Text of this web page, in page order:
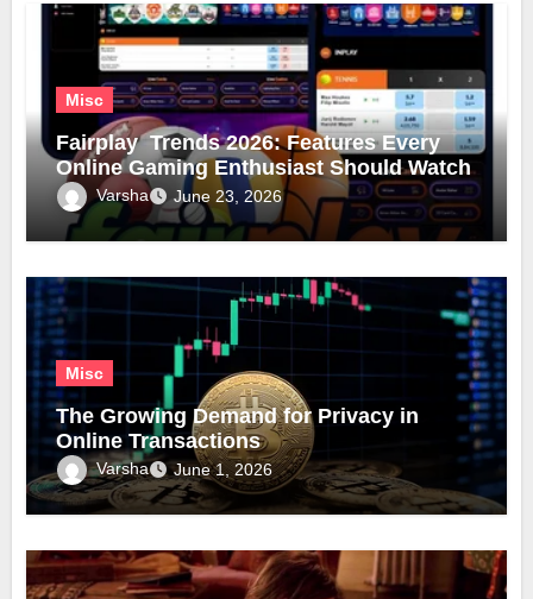
Misc
Fairplay Trends 2026: Features Every
Online Gaming Enthusiast Should Watch
Varsha June 23, 2026
Misc
The Growing Demand for Privacy in
Online Transactions
Varsha June 1, 2026